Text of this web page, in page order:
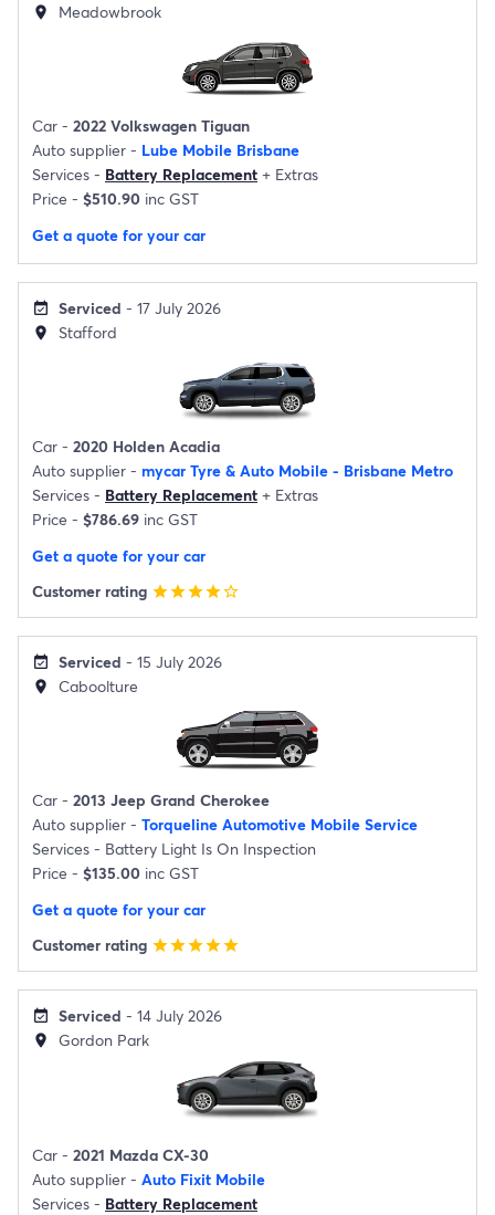
location_on Meadowbrook
Car - 2022 Volkswagen Tiguan
Auto supplier - Lube Mobile Brisbane
Services - Battery Replacement + Extras
Price - $510.90 inc GST
Get a quote for your car
event_available Serviced - 17 July 2026
location_on Stafford
Car - 2020 Holden Acadia
Auto supplier - mycar Tyre & Auto Mobile - Brisbane Metro
Services - Battery Replacement + Extras
Price - $786.69 inc GST
Get a quote for your car
Customer rating starstarstarstarstar_border
event_available Serviced - 15 July 2026
location_on Caboolture
Car - 2013 Jeep Grand Cherokee
Auto supplier - Torqueline Automotive Mobile Service
Services - Battery Light Is On Inspection
Price - $135.00 inc GST
Get a quote for your car
Customer rating starstarstarstarstar
event_available Serviced - 14 July 2026
location_on Gordon Park
Car - 2021 Mazda CX-30
Auto supplier - Auto Fixit Mobile
Services - Battery Replacement